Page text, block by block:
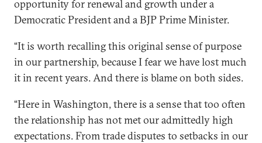
opportunity for renewal and growth under a
Democratic President and a BJP Prime Minister.
“It is worth recalling this original sense of purpose
in our partnership, because I fear we have lost much
it in recent years. And there is blame on both sides.
“Here in Washington, there is a sense that too often
the relationship has not met our admittedly high
expectations. From trade disputes to setbacks in our